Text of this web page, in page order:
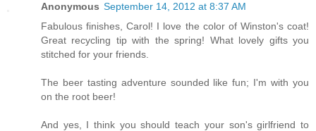
Anonymous September 14, 2012 at 8:37 AM
Fabulous finishes, Carol! I love the color of Winston's coat!
Great recycling tip with the spring! What lovely gifts you
stitched for your friends.
The beer tasting adventure sounded like fun; I'm with you
on the root beer!
And yes, I think you should teach your son's girlfriend to